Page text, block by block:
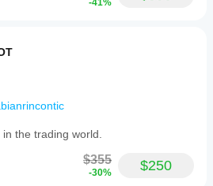
-41%
the trading world.
$355
-30% $250